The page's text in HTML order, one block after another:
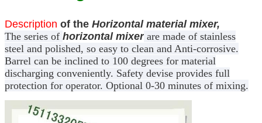
Description of the Horizontal material mixer,
The series of horizontal mixer are made of stainless
steel and polished, so easy to clean and Anti-corrosive.
Barrel can be inclined to 100 degrees for material
discharging conveniently. Safety devise provides full
protection for operator. Optional 0-30 minutes of mixing.